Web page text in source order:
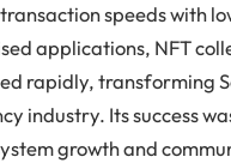
speeds with
applications, NFT
rapidly, transforming
industry. Its success
growth and